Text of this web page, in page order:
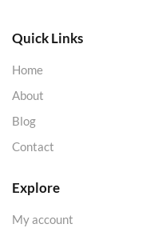
Quick Links
Home
About
Blog
Contact
Explore
My account